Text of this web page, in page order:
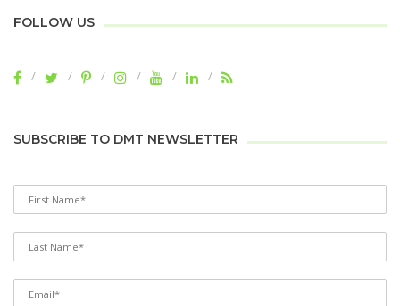
FOLLOW US
SUBSCRIBE TO DMT NEWSLETTER